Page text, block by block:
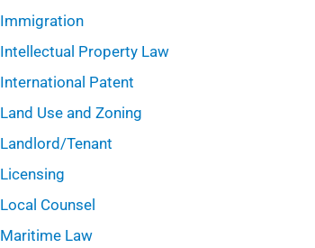
Immigration
Intellectual Property Law
International Patent
Land Use and Zoning
Landlord/Tenant
Licensing
Local Counsel
Maritime Law